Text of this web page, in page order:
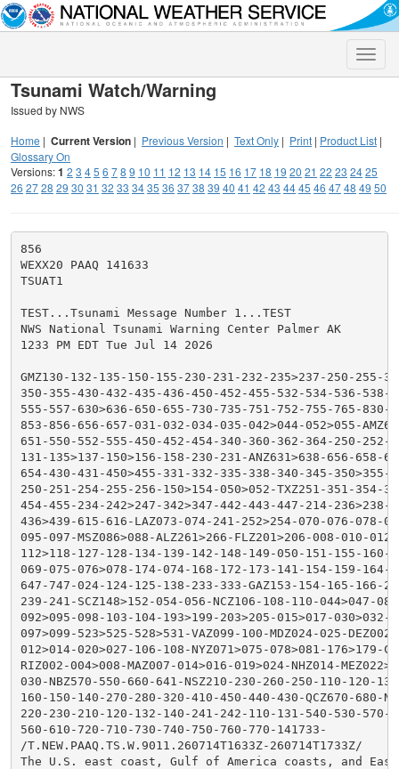
Toggle
Tsunami Watch/Warning
Issued by NWS
Home | Current Version | Previous Version | Text Only | Print | Product List |
Glossary On
Versions:1 2 3 45 6 78 9 10 11 12 13 14 15 16 17 18 19 20 21 22 23 2425
26 2728 29 30 31 32 33 3435 36 3738 39 40 41 42 43 4445 46 4748 49 50
856
WEXX20 PAAQ 141633
TSUAT1
TEST...Tsunami Message Number 1...TEST
NWS National Tsunami Warning Center Palmer AK
1233 PM EDT Tue Jul 14 2026
GMZ130-132-135-150-155-230-231-232-235>237-250-255-
350-355-430-432-435-436-450-452-455-532-534-536-538-
555-557-630>636-650-655-730-735-751-752-755-765-830-
853-856-656-657-031-032-034-035-042>044-052>055-
651-550-552-555-450-452-454-340-360-362-364-250-252-
131-135>137-150>156-158-230-231-ANZ631>638-656-658-
654-430-431-450>455-331-332-335-338-340-345-350>355-
250-251-254-255-256-150>154-050>052-TXZ251-351-354-
454-455-234-242>247-342>347-442-443-447-214-236>238-
436>439-615-616-LAZ073-074-241-252>254-070-076-078-
095-097-MSZ086>088-ALZ261>266-FLZ201>206-008-010-
112>118-127-128-134-139-142-148-149-050-151-155-160-
069-075-076>078-174-074-168-172-173-141-154-159-164-
647-747-024-124-125-138-233-333-GAZ153-154-165-166-
239-241-SCZ148>152-054-056-NCZ106-108-110-044>047-
092>095-098-103-104-193>199-203>205-015>017-030>032-
097>099-523>525-528>531-VAZ099-100-MDZ024-025-
012>014-020>027-106-108-NYZ071>075-078>081-176>179-
RIZ002-004>008-MAZ007-014>016-019>024-NHZ014-
030-NBZ570-550-660-641-NSZ210-230-260-250-110-120-
160-150-140-270-280-320-410-450-440-430-QCZ670-680-
220-230-210-120-132-140-241-242-110-131-540-530-570-
560-610-720-710-730-740-750-760-770-141733-
/T.NEW.PAAQ.TS.W.9011.260714T1633Z-260714T1733Z/
The U.S. east coast, Gulf of America coasts, and